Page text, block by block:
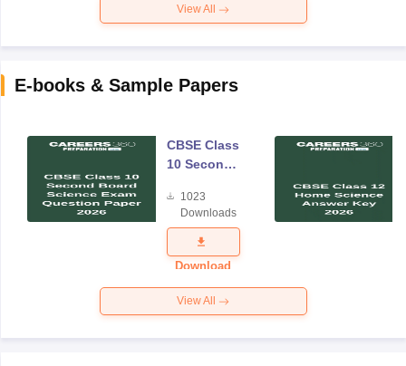
View All
E-books & Sample Papers
CBSE Class
10 Second
Science
Exam
Question
Paper 2026
1023
Downloads
Download
View All